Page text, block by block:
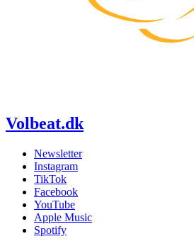
Volbeat.dk
Newsletter
Instagram
TikTok
Facebook
YouTube
Apple Music
Spotify